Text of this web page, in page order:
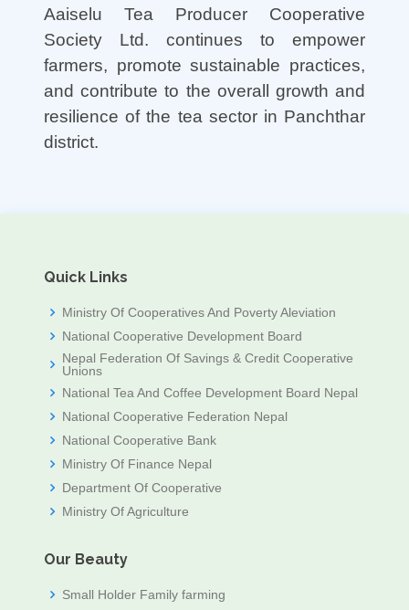
Aaiselu Tea Producer Cooperative
Society Ltd. continues to empower
farmers, promote sustainable practices,
and contribute to the overall growth and
resilience of the tea sector in Panchthar
district.
Quick Links
Ministry Of Cooperatives And Poverty Aleviation
National Cooperative Development Board
Nepal Federation Of Savings & Credit Cooperative
Unions
National Tea And Coffee Development Board Nepal
National Cooperative Federation Nepal
National Cooperative Bank
Ministry Of Finance Nepal
Department Of Cooperative
Ministry Of Agriculture
Our Beauty
Small Holder Family farming